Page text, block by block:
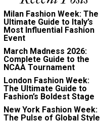
Milan Fashion Week: The
Ultimate Guide to Italy’s
Most Influential Fashion
Event
March Madness 2026:
Complete Guide to the
NCAA Tournament
London Fashion Week:
The Ultimate Guide to
Fashion’s Boldest Stage
New York Fashion Week:
The Pulse of Global Style